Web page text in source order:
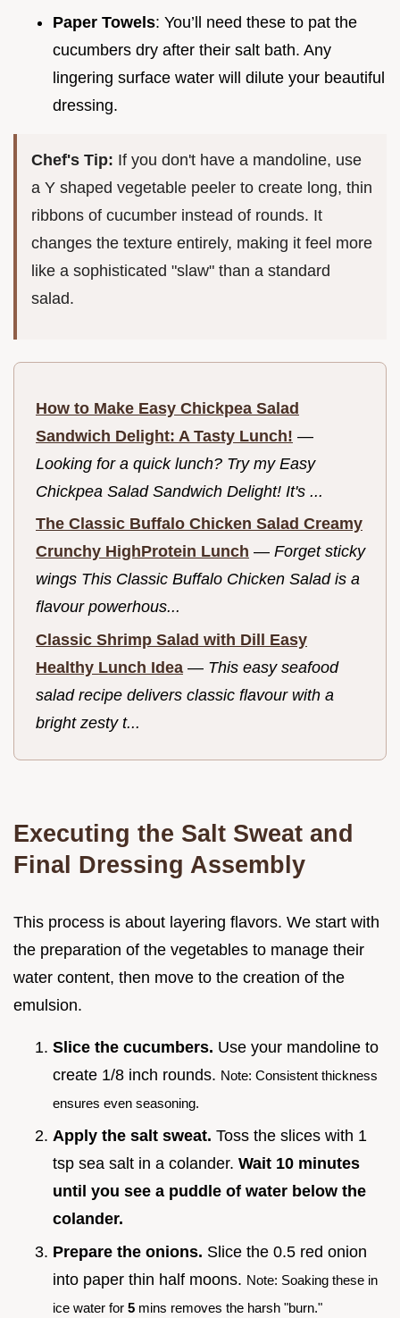
Paper Towels: You’ll need these to pat the
cucumbers dry after their salt bath. Any
lingering surface water will dilute your beautiful
dressing.
Chef's Tip: If you don't have a mandoline, use
a Y shaped vegetable peeler to create long, thin
ribbons of cucumber instead of rounds. It
changes the texture entirely, making it feel more
like a sophisticated "slaw" than a standard
salad.
How to Make Easy Chickpea Salad
Sandwich Delight: A Tasty Lunch! —
Looking for a quick lunch? Try my Easy
Chickpea Salad Sandwich Delight! It's ...
The Classic Buffalo Chicken Salad Creamy
Crunchy HighProtein Lunch — Forget sticky
wings This Classic Buffalo Chicken Salad is a
flavour powerhous...
Classic Shrimp Salad with Dill Easy
Healthy Lunch Idea — This easy seafood
salad recipe delivers classic flavour with a
bright zesty t...
Executing the Salt Sweat and
Final Dressing Assembly
This process is about layering flavors. We start with
the preparation of the vegetables to manage their
water content, then move to the creation of the
emulsion.
Slice the cucumbers. Use your mandoline to
create 1/8 inch rounds. Note: Consistent thickness
ensures even seasoning.
Apply the salt sweat. Toss the slices with 1
tsp sea salt in a colander. Wait 10 minutes
until you see a puddle of water below the
colander.
Prepare the onions. Slice the 0.5 red onion
into paper thin half moons. Note: Soaking these in
ice water for 5 mins removes the harsh "burn."